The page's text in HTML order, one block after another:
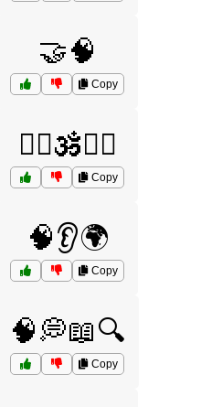
🤝🧠
Copy
🧘‍♂️🕉️🧘‍♀️
Copy
🧠👂🌍
Copy
🧠💭📖🔍
Copy